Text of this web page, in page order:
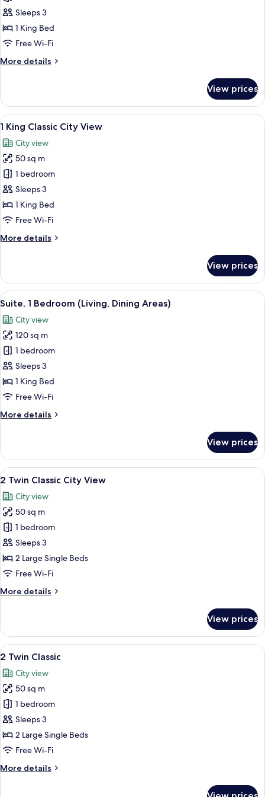
Room,
1
King
Club
Sleeps 3
1 King Bed
Free Wi-Fi
More details
More
Room,
King
Club
lounge
access
View prices
View
all
photos
for
King
Classic
City
A modern hotel room with a large
5
1 King Classic City View
City view
50 sq m
1 bedroom
Sleeps 3
1 King Bed
Free Wi-Fi
More details
More
King
Classic
City
View prices
View
all
photos
for
Suite,
1
Bedroom
(Living,
Areas)
A modern hotel room with a large
6
Suite, 1 Bedroom (Living, Dining Areas)
City view
120 sq m
1 bedroom
Sleeps 3
1 King Bed
Free Wi-Fi
More details
More
1
Bedroom
(Living,
Areas)
View prices
View
all
photos
for
2
Twin
Classic
City
A modern hotel room with a large
5
2 Twin Classic City View
City view
50 sq m
1 bedroom
Sleeps 3
2 Large Single Beds
Free Wi-Fi
More details
More
Twin
Classic
City
View prices
View
all
photos
for
2
Twin
Classic
A modern hotel room with a large
6
2 Twin Classic
City view
50 sq m
1 bedroom
Sleeps 3
2 Large Single Beds
Free Wi-Fi
More details
More